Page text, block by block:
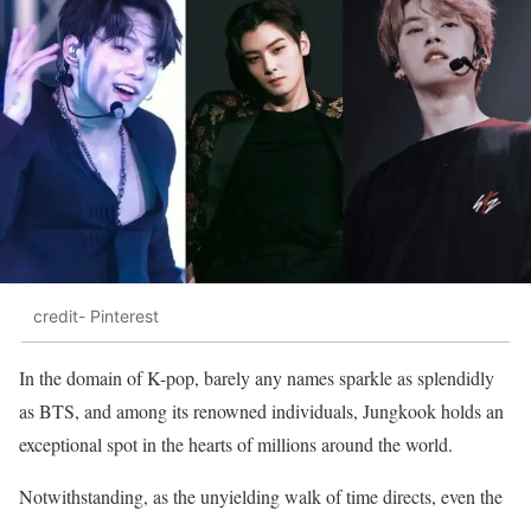
credit- Pinterest
In the domain of K-pop, barely any names sparkle as splendidly
as BTS, and among its renowned individuals, Jungkook holds an
exceptional spot in the hearts of millions around the world.
Notwithstanding, as the unyielding walk of time directs, even the